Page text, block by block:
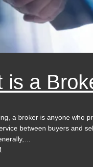
is a
a broker is anyone who
between buyers and